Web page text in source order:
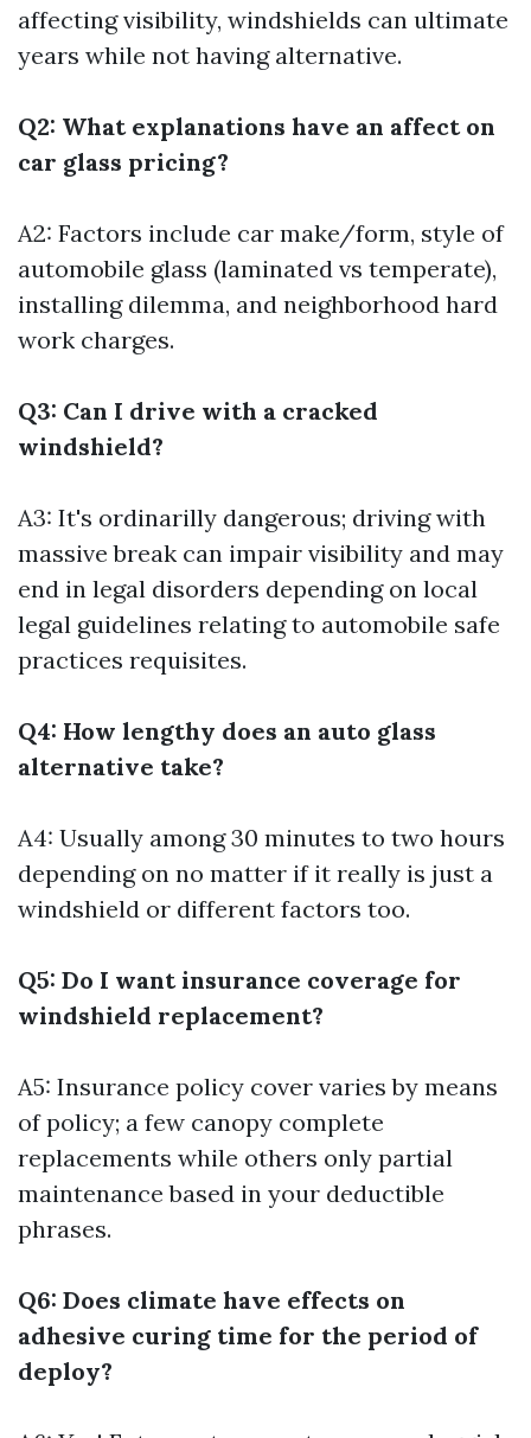
affecting visibility, windshields can ultimate
years while not having alternative.
Q2: What explanations have an affect on
car glass pricing?
A2: Factors include car make/form, style of
automobile glass (laminated vs temperate),
installing dilemma, and neighborhood hard
work charges.
Q3: Can I drive with a cracked
windshield?
A3: It's ordinarilly dangerous; driving with
massive break can impair visibility and may
end in legal disorders depending on local
legal guidelines relating to automobile safe
practices requisites.
Q4: How lengthy does an auto glass
alternative take?
A4: Usually among 30 minutes to two hours
depending on no matter if it really is just a
windshield or different factors too.
Q5: Do I want insurance coverage for
windshield replacement?
A5: Insurance policy cover varies by means
of policy; a few canopy complete
replacements while others only partial
maintenance based in your deductible
phrases.
Q6: Does climate have effects on
adhesive curing time for the period of
deploy?